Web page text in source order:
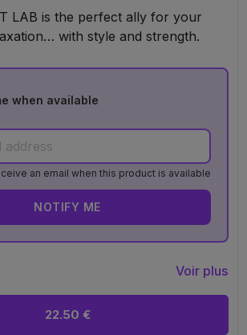
LAB is the perfect ally for your
with style and strength.
when available
an email when this product is available
NOTIFY ME
Voir plus
22.50 €